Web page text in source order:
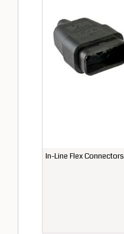
In-Line Flex Connectors